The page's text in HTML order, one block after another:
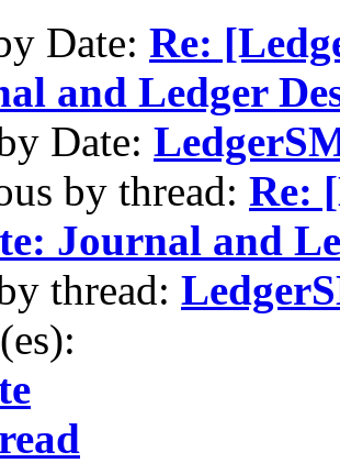
Date: Re:
and Ledger
Date:
by thread: Re:
Journal and
thread: